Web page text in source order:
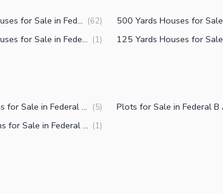
175 Yards Houses for Sale in Federal B Area Block 12 Karachi (62)
150 Yards Houses for Sale in Federal B Area Block 12 Karachi (1)
Upper Portions for Sale in Federal B Area Block 12 Karachi (5)
Lower Portions for Sale in Federal B Area Block 12 Karachi (1)